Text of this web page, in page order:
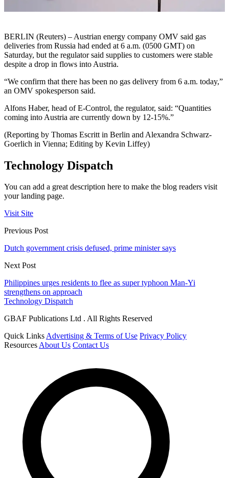
BERLIN (Reuters) – Austrian energy company OMV said gas
deliveries from Russia had ended at 6 a.m. (0500 GMT) on
Saturday, but the regulator said supplies to customers were stable
despite a drop in flows into Austria.
“We confirm that there has been no gas delivery from 6 a.m. today,”
an OMV spokesperson said.
Alfons Haber, head of E-Control, the regulator, said: “Quantities
coming into Austria are currently down by 12-15%.”
(Reporting by Thomas Escritt in Berlin and Alexandra Schwarz-
Goerlich in Vienna; Editing by Kevin Liffey)
Technology Dispatch
You can add a great description here to make the blog readers visit
your landing page.
Visit Site
Previous Post
Dutch government crisis defused, prime minister says
Next Post
Philippines urges residents to flee as super typhoon Man-Yi
strengthens on approach
Technology Dispatch
GBAF Publications Ltd . All Rights Reserved
Quick LinksAdvertising & Terms of Use Privacy Policy
ResourcesAbout Us Contact Us